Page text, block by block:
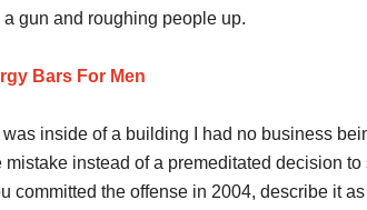
gun and roughing people up.
Bars For Men
was inside of a building I had no business
mistake instead of a premeditated decision
committed the offense in 2004, describe it